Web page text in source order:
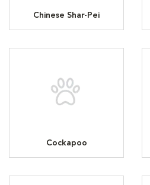
Chinese Shar-Pei
Cockapoo